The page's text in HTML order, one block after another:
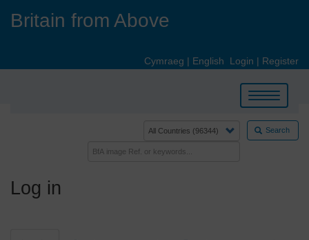
Britain from Above
Cymraeg | English Login | Register
Toggle
navigation
Search
Log in